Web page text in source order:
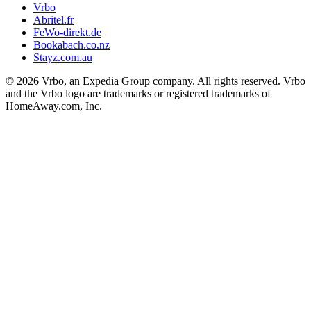
Vrbo
Abritel.fr
FeWo-direkt.de
Bookabach.co.nz
Stayz.com.au
© 2026 Vrbo, an Expedia Group company. All rights reserved. Vrbo
and the Vrbo logo are trademarks or registered trademarks of
HomeAway.com, Inc.